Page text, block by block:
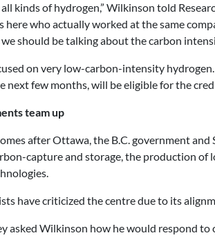
kinds of hydrogen,” Wilkinson told
here who actually worked at the same
should be talking about the carbon
on very low-carbon-intensity
next few months, will be eligible for the
team up
after Ottawa, the B.C. government
capture and storage, the production of
have criticized the centre due to its
asked Wilkinson how he would respond